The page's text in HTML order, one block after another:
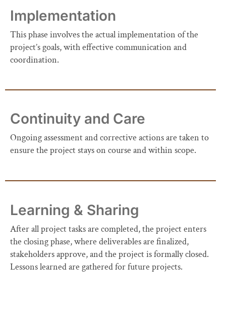
Implementation
This phase involves the actual implementation of the
project’s goals, with effective communication and
coordination.
Continuity and Care
Ongoing assessment and corrective actions are taken to
ensure the project stays on course and within scope.
Learning & Sharing
After all project tasks are completed, the project enters
the closing phase, where deliverables are finalized,
stakeholders approve, and the project is formally closed.
Lessons learned are gathered for future projects.